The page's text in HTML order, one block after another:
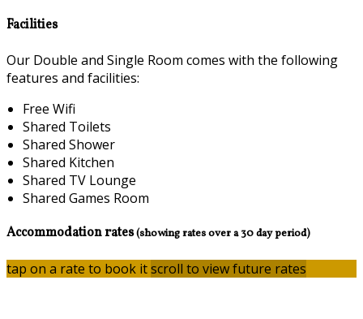
Facilities
Our Double and Single Room comes with the following
features and facilities:
Free Wifi
Shared Toilets
Shared Shower
Shared Kitchen
Shared TV Lounge
Shared Games Room
Accommodation rates(showing rates over a 30 day period)
tap on a rate to book itscroll to view future rates